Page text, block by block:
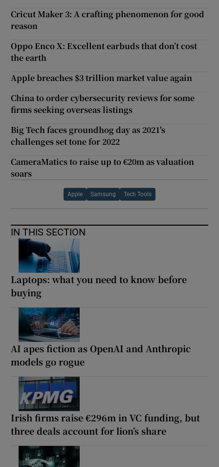
Cricut Maker 3: A crafting phenomenon for good
reason
Oppo Enco X: Excellent earbuds that don’t cost
the earth
Apple breaches $3 trillion market value again
China to order cybersecurity reviews for some
firms seeking overseas listings
Big Tech faces groundhog day as 2021's
challenges set tone for 2022
CameraMatics to raise up to €20m as valuation
soars
Apple Samsung Tech Tools
IN THIS SECTION
Laptops: what you need to know before
buying
AI apes fiction as OpenAI and Anthropic
models go rogue
Irish firms raise €296m in VC funding, but
three deals account for lion’s share